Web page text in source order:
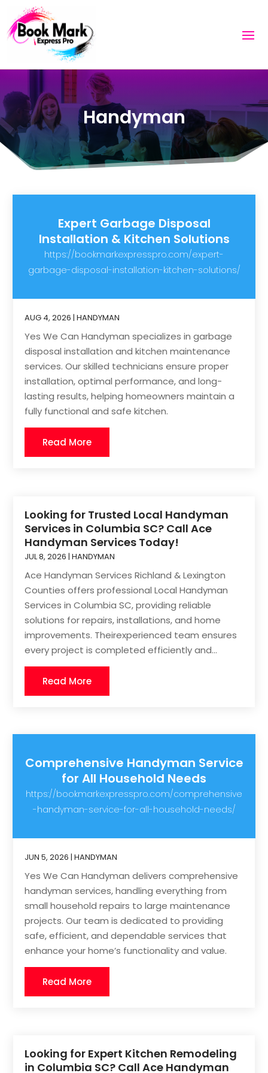
Handyman
Expert Garbage Disposal
Installation & Kitchen Solutions
https://bookmarkexpresspro.com/expert-
garbage-disposal-installation-kitchen-solutions/
AUG 4, 2026 |HANDYMAN
Yes We Can Handyman specializes in garbage
disposal installation and kitchen maintenance
services. Our skilled technicians ensure proper
installation, optimal performance, and long-
lasting results, helping homeowners maintain a
fully functional and safe kitchen.
Read More
Looking for Trusted Local Handyman
Services in Columbia SC? Call Ace
Handyman Services Today!
JUL 8, 2026 |HANDYMAN
Ace Handyman Services Richland & Lexington
Counties offers professional Local Handyman
Services in Columbia SC, providing reliable
solutions for repairs, installations, and home
improvements. Theirexperienced team ensures
every project is completed efficiently and...
Read More
Comprehensive Handyman Service
for All Household Needs
https://bookmarkexpresspro.com/comprehensive
-handyman-service-for-all-household-needs/
JUN 5, 2026 |HANDYMAN
Yes We Can Handyman delivers comprehensive
handyman services, handling everything from
small household repairs to large maintenance
projects. Our team is dedicated to providing
safe, efficient, and dependable services that
enhance your home’s functionality and value.
Read More
Looking for Expert Kitchen Remodeling
in Columbia SC? Call Ace Handyman